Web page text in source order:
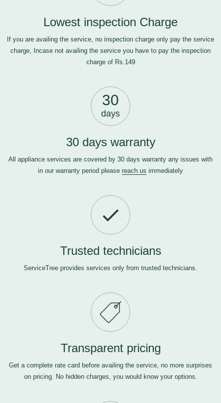
Lowest inspection Charge
If you are availing the service, no inspection charge only pay the service
charge, Incase not availing the service you have to pay the inspection
charge of Rs.149
30
days
30 days warranty
All appliance services are covered by 30 days warranty any issues with
in our warranty period please reach us immediately
Trusted technicians
ServiceTree provides services only from trusted technicians.
Transparent pricing
Get a complete rate card before availing the service, no more surprises
on pricing. No hidden charges, you would know your options.